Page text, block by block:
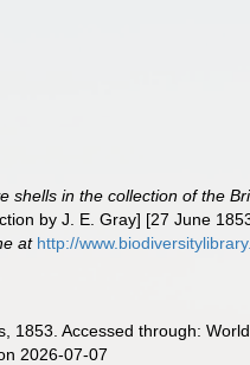
shells in the collection of the
by J. E. Gray] [27 June
at http://
1853. Accessed through:
2026-07-07